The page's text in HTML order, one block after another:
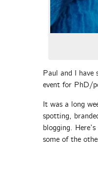
Paul and I have
event for PhD/
It was a long
spotting,
blogging.
some of the